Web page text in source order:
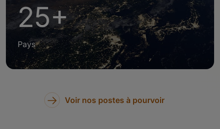
25+
Pays
Voir nos postes à pourvoir